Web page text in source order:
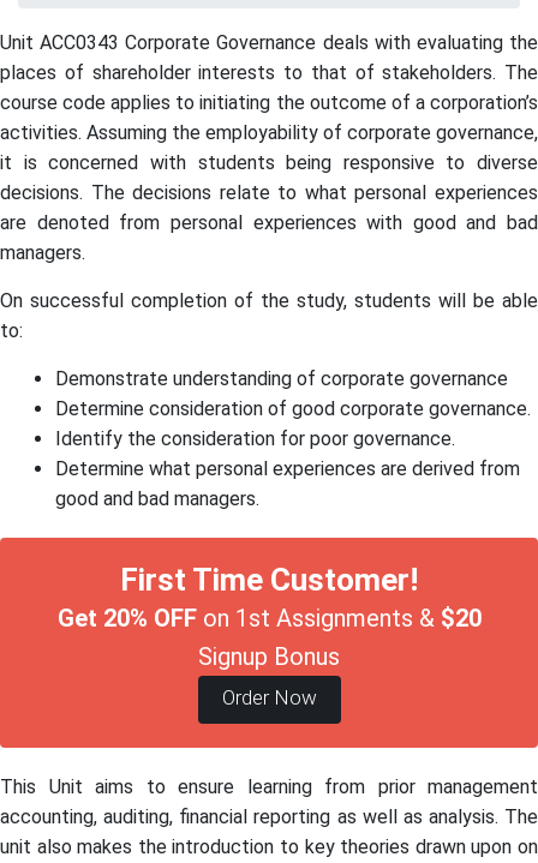
Unit ACC0343 Corporate Governance deals with evaluating the
places of shareholder interests to that of stakeholders. The
course code applies to initiating the outcome of a corporation’s
activities. Assuming the employability of corporate governance,
it is concerned with students being responsive to diverse
decisions. The decisions relate to what personal experiences
are denoted from personal experiences with good and bad
managers.
On successful completion of the study, students will be able
to:
Demonstrate understanding of corporate governance
Determine consideration of good corporate governance.
Identify the consideration for poor governance.
Determine what personal experiences are derived from
good and bad managers.
First Time Customer!
Get 20% OFFon 1st Assignments & $20
Signup Bonus
Order Now
This Unit aims to ensure learning from prior management
accounting, auditing, financial reporting as well as analysis. The
unit also makes the introduction to key theories drawn upon on